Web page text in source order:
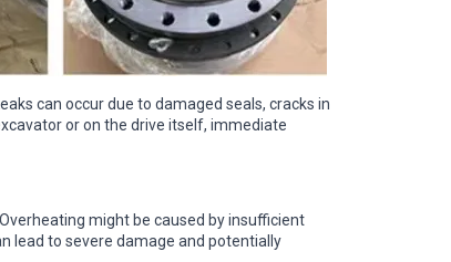
can occur due to damaged seals, cracks in
or on the drive itself, immediate
might be caused by insufficient
lead to severe damage and potentially